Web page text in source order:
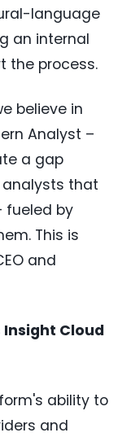
language
an internal
the process.
believe in
Analyst –
a gap
that
fueled by
This is
and
Cloud
ability to
and